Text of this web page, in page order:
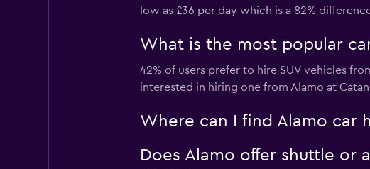
low as £36 per day which is a 82%
What is the most popular
42% of users prefer to hire SUV vehicles
interested in hiring one from Alamo at
Where can I find Alamo car
Does Alamo offer shuttle or